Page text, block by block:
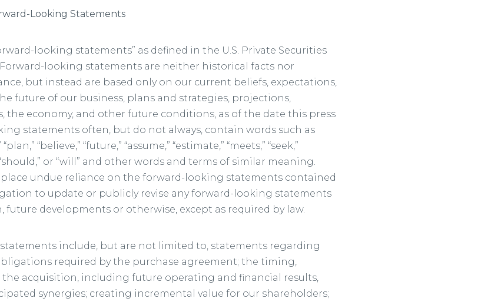
Looking Statements
looking statements” as defined in the U.S. Private Securities
Forward-looking statements are neither historical facts nor
but instead are based only on our current beliefs, expectations,
future of our business, plans and strategies, projections,
the economy, and other future conditions, as of the date this press
statements often, but do not always, contain words such as
“believe,” “future,” “assume,” “estimate,” “meets,” “seek,”
“should,” or “will” and other words and terms of similar meaning.
undue reliance on the forward-looking statements contained
to update or publicly revise any forward-looking statements
future developments or otherwise, except as required by law.
include, but are not limited to, statements regarding
required by the purchase agreement; the timing,
acquisition, including future operating and financial results,
synergies; creating incremental value for our shareholders;